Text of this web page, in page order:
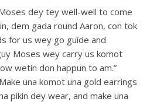
dey tey well-well to come
dem gada round Aaron, con tok
for us wey go guide and
Moses wey carry us komot
wetin don happun to am.”
una komot una gold earrings
pikin dey wear, and make una